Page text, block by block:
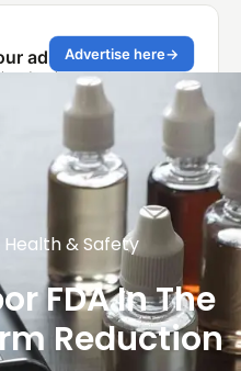
Health & Safety
FDA In The
Reduction